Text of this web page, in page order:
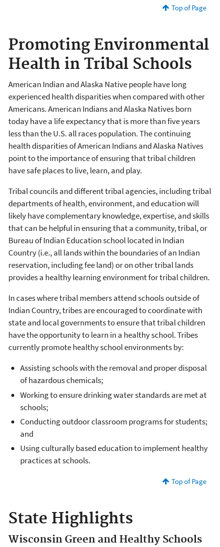
Top of Page
Promoting Environmental
Health in Tribal Schools
American Indian and Alaska Native people have long
experienced health disparities when compared with other
Americans. American Indians and Alaska Natives born
today have a life expectancy that is more than five years
less than the U.S. all races population. The continuing
health disparities of American Indians and Alaska Natives
point to the importance of ensuring that tribal children
have safe places to live, learn, and play.
Tribal councils and different tribal agencies, including tribal
departments of health, environment, and education will
likely have complementary knowledge, expertise, and skills
that can be helpful in ensuring that a community, tribal, or
Bureau of Indian Education school located in Indian
Country (i.e., all lands within the boundaries of an Indian
reservation, including fee land) or on other tribal lands
provides a healthy learning environment for tribal children.
In cases where tribal members attend schools outside of
Indian Country, tribes are encouraged to coordinate with
state and local governments to ensure that tribal children
have the opportunity to learn in a healthy school. Tribes
currently promote healthy school environments by:
Assisting schools with the removal and proper disposal
of hazardous chemicals;
Working to ensure drinking water standards are met at
schools;
Conducting outdoor classroom programs for students;
and
Using culturally based education to implement healthy
practices at schools.
Top of Page
State Highlights
Wisconsin Green and Healthy Schools